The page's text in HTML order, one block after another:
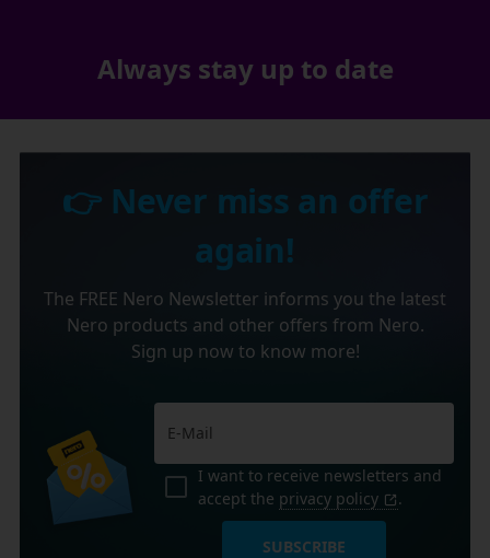
Always stay up to date
👉 Never miss an offer
again!
The FREE Nero Newsletter informs you the latest
Nero products and other offers from Nero.
Sign up now to know more!
I want to receive newsletters and
accept the privacy policy .
SUBSCRIBE